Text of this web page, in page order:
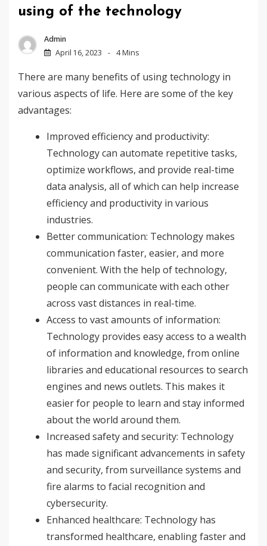
using of the technology
Admin
April 16, 2023
4 Mins
There are many benefits of using technology in
various aspects of life. Here are some of the key
advantages:
Improved efficiency and productivity:
Technology can automate repetitive tasks,
optimize workflows, and provide real-time
data analysis, all of which can help increase
efficiency and productivity in various
industries.
Better communication: Technology makes
communication faster, easier, and more
convenient. With the help of technology,
people can communicate with each other
across vast distances in real-time.
Access to vast amounts of information:
Technology provides easy access to a wealth
of information and knowledge, from online
libraries and educational resources to search
engines and news outlets. This makes it
easier for people to learn and stay informed
about the world around them.
Increased safety and security: Technology
has made significant advancements in safety
and security, from surveillance systems and
fire alarms to facial recognition and
cybersecurity.
Enhanced healthcare: Technology has
transformed healthcare, enabling faster and